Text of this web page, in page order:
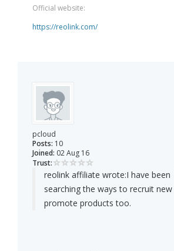
Official website:
https://reolink.com/
pcloud
Posts: 10
Joined: 02 Aug 16
Trust:
reolink affiliate wrote:I have been
searching the ways to recruit
promote products too.